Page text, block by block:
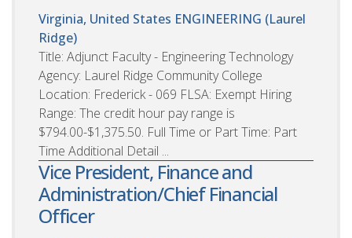
Virginia, United States ENGINEERING (Laurel
Ridge)
Title: Adjunct Faculty - Engineering Technology
Agency: Laurel Ridge Community College
Location: Frederick - 069 FLSA: Exempt Hiring
Range: The credit hour pay range is
$794.00-$1,375.50. Full Time or Part Time: Part
Time Additional Detail ...
Vice President, Finance and
Administration/Chief Financial
Officer